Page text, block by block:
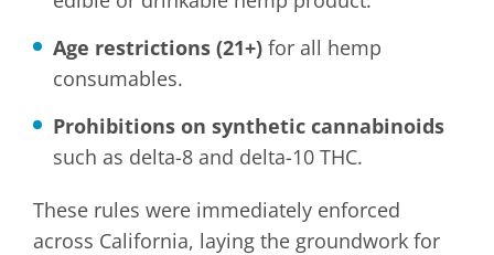
Age restrictions (21+) for all hemp
consumables.
Prohibitions on synthetic cannabinoids
such as delta-8 and delta-10 THC.
These rules were immediately enforced
across California, laying the groundwork for